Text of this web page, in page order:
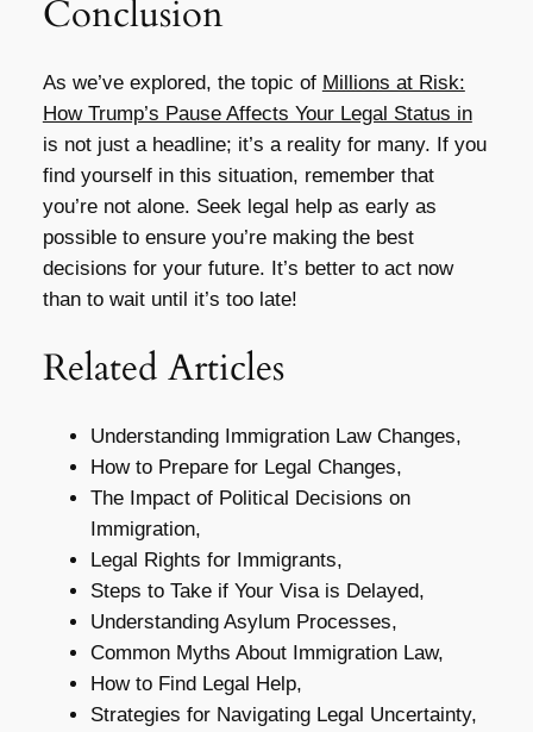
Conclusion
As we’ve explored, the topic of Millions at Risk:
How Trump’s Pause Affects Your Legal Status in
is not just a headline; it’s a reality for many. If you
find yourself in this situation, remember that
you’re not alone. Seek legal help as early as
possible to ensure you’re making the best
decisions for your future. It’s better to act now
than to wait until it’s too late!
Related Articles
Understanding Immigration Law Changes,
How to Prepare for Legal Changes,
The Impact of Political Decisions on
Immigration,
Legal Rights for Immigrants,
Steps to Take if Your Visa is Delayed,
Understanding Asylum Processes,
Common Myths About Immigration Law,
How to Find Legal Help,
Strategies for Navigating Legal Uncertainty,